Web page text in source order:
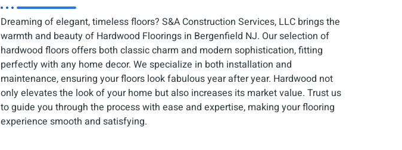
Dreaming of elegant, timeless floors? S&A Construction Services, LLC brings the
warmth and beauty of Hardwood Floorings in Bergenfield NJ. Our selection of
hardwood floors offers both classic charm and modern sophistication, fitting
perfectly with any home decor. We specialize in both installation and
maintenance, ensuring your floors look fabulous year after year. Hardwood not
only elevates the look of your home but also increases its market value. Trust us
to guide you through the process with ease and expertise, making your flooring
experience smooth and satisfying.